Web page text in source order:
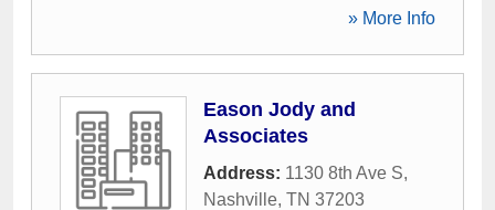
» More Info
Eason Jody and
Associates
Address: 1130 8th Ave S,
Nashville, TN 37203